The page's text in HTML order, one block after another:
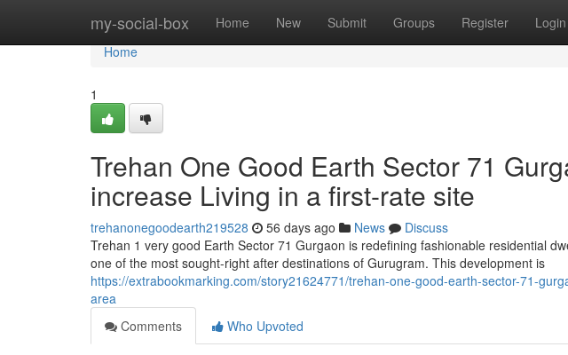
my-social-box Home New Submit Groups Register Login
Home
Home
1
Trehan One Good Earth Sector 71
increase Living in a first-rate site
trehanonegoodearth219528 56 days ago News
Discuss
Trehan 1 very good Earth Sector 71 Gurgaon is redefining fashionable residential
one of the most sought-right after destinations of Gurugram. This development is
https://extrabookmarking.com/story21624771/trehan-one-good-earth-sector-71-
area
Comments
Who Upvoted